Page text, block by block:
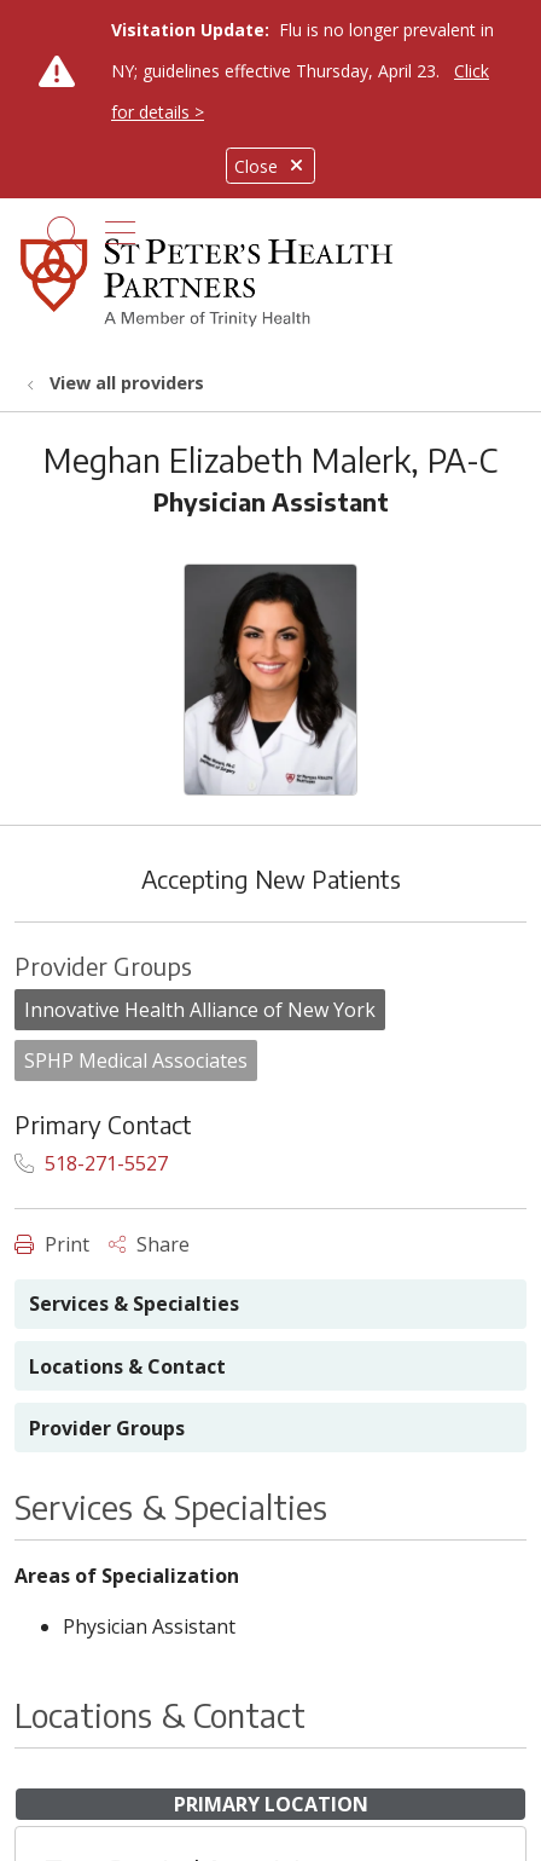
Close
Visitation Update: Flu is no longer prevalent in
NY; guidelines effective Thursday, April 23.
Click
for details >
search
show off canvas menu
View all providers
Meghan Elizabeth Malerk, PA-C
Physician Assistant
Accepting New Patients
Provider Groups
Innovative Health Alliance of New York
SPHP Medical Associates
Primary Contact
518-271-5527
Print Share
Services & Specialties
Locations & Contact
Provider Groups
Services & Specialties
Areas of Specialization
Physician Assistant
Locations & Contact
PRIMARY LOCATION